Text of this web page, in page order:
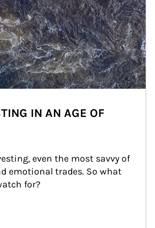
IN AN AGE OF
even the most savvy of
emotional trades. So what
for?